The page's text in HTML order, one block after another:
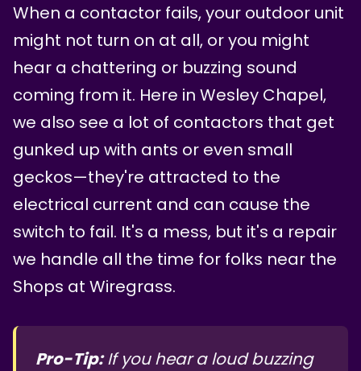
When a contactor fails, your outdoor unit
might not turn on at all, or you might
hear a chattering or buzzing sound
coming from it. Here in Wesley Chapel,
we also see a lot of contactors that get
gunked up with ants or even small
geckos—they're attracted to the
electrical current and can cause the
switch to fail. It's a mess, but it's a repair
we handle all the time for folks near the
Shops at Wiregrass.
Pro-Tip:If you hear a loud buzzing